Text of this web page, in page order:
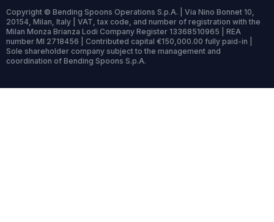
Copyright © Bending Spoons Operations S.p.A. | Via Nino Bonnet 10,
20154, Milan, Italy | VAT, tax code, and number of registration with the
Milan Monza Brianza Lodi Company Register 13368510965 | REA
number MI 2718456 | Contributed capital €150,000.00 fully paid-in |
Sole shareholder company subject to the management and
coordination of Bending Spoons S.p.A.